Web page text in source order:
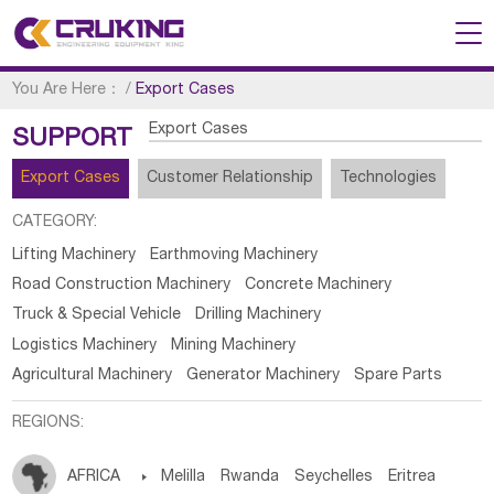
You Are Here： /Export Cases
SUPPORT Export Cases
Export Cases Customer Relationship Technologies
CATEGORY:
Lifting Machinery
Earthmoving Machinery
Road Construction Machinery
Concrete Machinery
Truck & Special Vehicle
Drilling Machinery
Logistics Machinery
Mining Machinery
Agricultural Machinery
Generator Machinery Spare Parts
REGIONS:
AFRICA  Melilla Rwanda Seychelles Eritrea